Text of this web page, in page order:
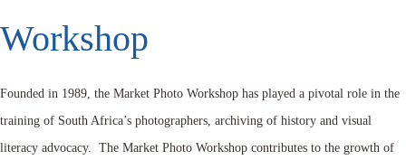
Workshop
Founded in 1989, the Market Photo Workshop has played a pivotal role in the
training of South Africa’s photographers, archiving of history and visual
literacy advocacy. The Market Photo Workshop contributes to the growth of